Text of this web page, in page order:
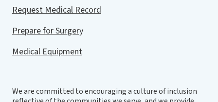
Request Medical Record
Prepare for Surgery
Medical Equipment
We are committed to encouraging a culture of inclusion